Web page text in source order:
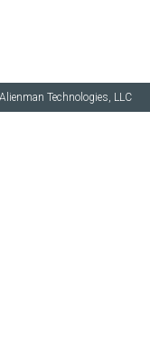
Technologies, LLC